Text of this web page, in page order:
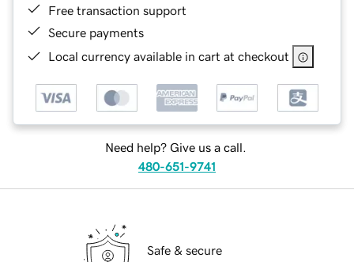
Free transaction support
Secure payments
Local currency available in cart at checkout
Need help? Give us a call.
480-651-9741
Safe & secure